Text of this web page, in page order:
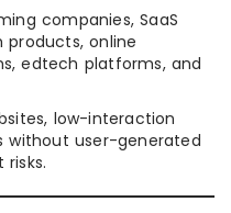
companies, SaaS
products, online
edtech platforms, and
low-interaction
without user-generated